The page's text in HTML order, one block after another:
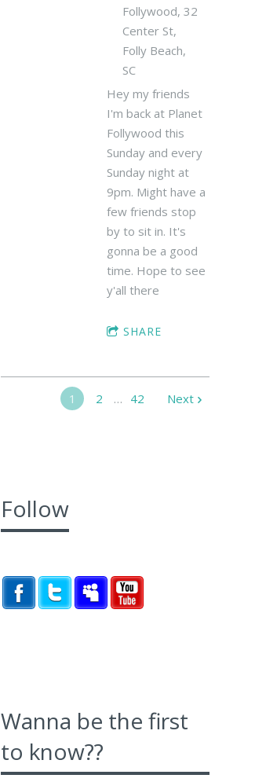
Follywood, 32
Center St,
Folly Beach,
SC
Hey my friends
I'm back at Planet
Follywood this
Sunday and every
Sunday night at
9pm. Might have a
few friends stop
by to sit in. It's
gonna be a good
time. Hope to see
y'all there
SHARE
1 2 … 42 Next
Follow
Wanna be the first
to know??